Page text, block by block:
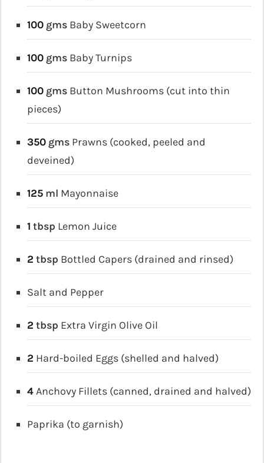
100 gms Baby Sweetcorn
100 gms Baby Turnips
100 gms Button Mushrooms (cut into thin
pieces)
350 gms Prawns (cooked, peeled and
deveined)
125 ml Mayonnaise
1 tbsp Lemon Juice
2 tbsp Bottled Capers (drained and rinsed)
Salt and Pepper
2 tbsp Extra Virgin Olive Oil
2 Hard-boiled Eggs (shelled and halved)
4Anchovy Fillets (canned, drained and halved)
Paprika (to garnish)